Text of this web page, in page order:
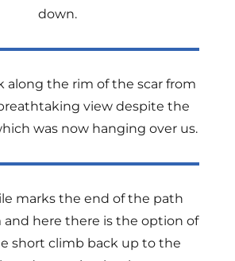
down.
along the rim of the scar from
view despite the
was now hanging over us.
marks the end of the path
and here there is the option of
short climb back up to the